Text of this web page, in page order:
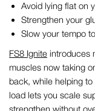
Avoid lying flat on
Strengthen your
Slow your tempo
FS8 Ignite introduces
muscles now taking
back, while helping to
load lets you scale